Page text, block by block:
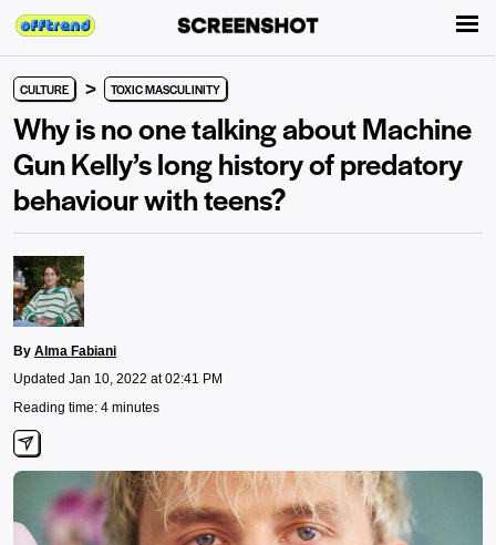
CULTURE > TOXIC MASCULINITY
Why is no one talking about Machine
Gun Kelly’s long history of predatory
behaviour with teens?
By Alma Fabiani
Updated Jan 10, 2022 at 02:41 PM
Reading time: 4 minutes